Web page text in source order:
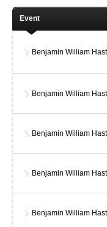
Event
Benjamin William
Benjamin William
Benjamin William
Benjamin William
Benjamin William